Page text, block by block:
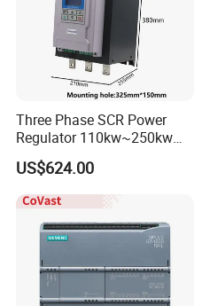
Three Phase SCR Power
Regulator 110kw~250kw
380V Thyristor Power
Controller for Heater /
Furnace / Temperature
Control
US$624.00